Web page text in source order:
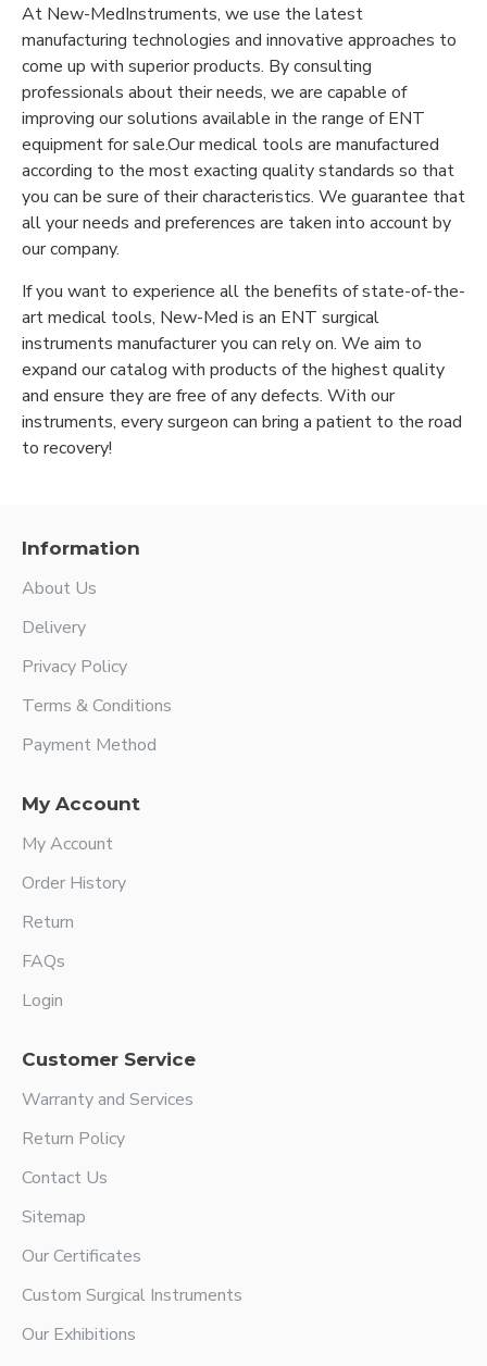
At New-MedInstruments, we use the latest
manufacturing technologies and innovative approaches to
come up with superior products. By consulting
professionals about their needs, we are capable of
improving our solutions available in the range of ENT
equipment for sale.Our medical tools are manufactured
according to the most exacting quality standards so that
you can be sure of their characteristics. We guarantee that
all your needs and preferences are taken into account by
our company.
If you want to experience all the benefits of state-of-the-
art medical tools, New-Med is an ENT surgical
instruments manufacturer you can rely on. We aim to
expand our catalog with products of the highest quality
and ensure they are free of any defects. With our
instruments, every surgeon can bring a patient to the road
to recovery!
Information
About Us
Delivery
Privacy Policy
Terms & Conditions
Payment Method
My Account
My Account
Order History
Return
FAQs
Login
Customer Service
Warranty and Services
Return Policy
Contact Us
Sitemap
Our Certificates
Custom Surgical Instruments
Our Exhibitions